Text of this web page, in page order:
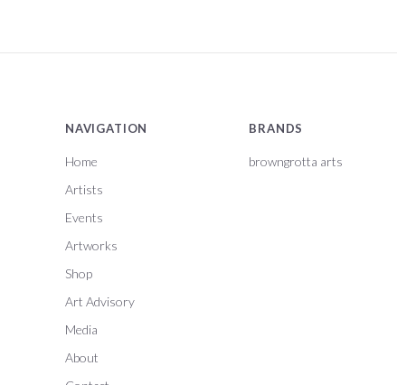
NAVIGATION
Home
Artists
Events
Artworks
Shop
Art Advisory
Media
About
BRANDS
browngrotta arts